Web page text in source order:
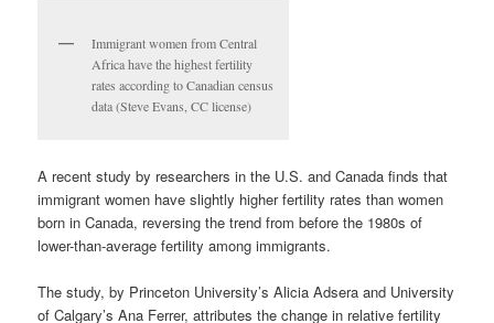
Immigrant women from Central
Africa have the highest fertility
rates according to Canadian census
data (Steve Evans, CC license)
A recent study by researchers in the U.S. and Canada finds that
immigrant women have slightly higher fertility rates than women
born in Canada, reversing the trend from before the 1980s of
lower-than-average fertility among immigrants.
The study, by Princeton University’s Alicia Adsera and University
of Calgary’s Ana Ferrer, attributes the change in relative fertility